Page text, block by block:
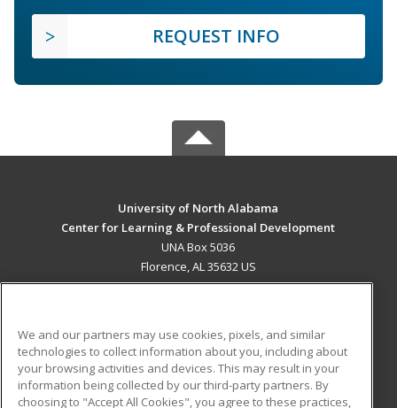
REQUEST INFO
University of North Alabama
Center for Learning & Professional Development
UNA Box 5036
Florence, AL 35632 US
ADDITIONAL RESOURCES
Military
Student Blog
We and our partners may use cookies, pixels, and similar
technologies to collect information about you, including about
your browsing activities and devices. This may result in your
information being collected by our third-party partners. By
choosing to "Accept All Cookies", you agree to these practices,